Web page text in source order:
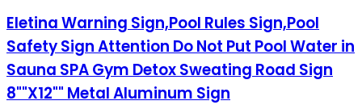
Eletina Warning Sign,Pool Rules Sign,Pool
Safety Sign Attention Do Not Put Pool Water in
Sauna SPA Gym Detox Sweating Road Sign
8""X12"" Metal Aluminum Sign